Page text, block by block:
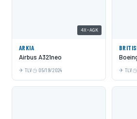
4X-AGK
ARKIA
Airbus A321neo
TLV 05/19/2024 TLV